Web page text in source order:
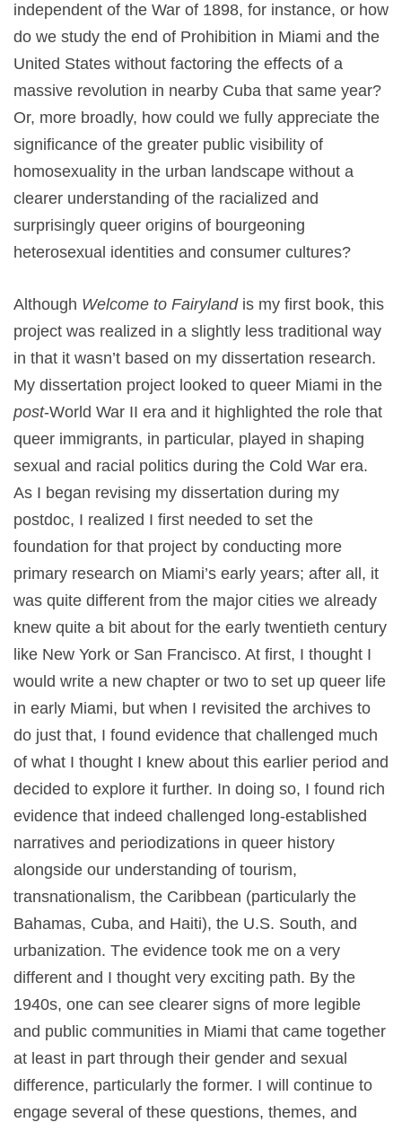
independent of the War of 1898, for instance, or how
do we study the end of Prohibition in Miami and the
United States without factoring the effects of a
massive revolution in nearby Cuba that same year?
Or, more broadly, how could we fully appreciate the
significance of the greater public visibility of
homosexuality in the urban landscape without a
clearer understanding of the racialized and
surprisingly queer origins of bourgeoning
heterosexual identities and consumer cultures?
Although Welcome to Fairylandis my first book, this
project was realized in a slightly less traditional way
in that it wasn’t based on my dissertation research.
My dissertation project looked to queer Miami in the
post-World War II era and it highlighted the role that
queer immigrants, in particular, played in shaping
sexual and racial politics during the Cold War era.
As I began revising my dissertation during my
postdoc, I realized I first needed to set the
foundation for that project by conducting more
primary research on Miami’s early years; after all, it
was quite different from the major cities we already
knew quite a bit about for the early twentieth century
like New York or San Francisco. At first, I thought I
would write a new chapter or two to set up queer life
in early Miami, but when I revisited the archives to
do just that, I found evidence that challenged much
of what I thought I knew about this earlier period and
decided to explore it further. In doing so, I found rich
evidence that indeed challenged long-established
narratives and periodizations in queer history
alongside our understanding of tourism,
transnationalism, the Caribbean (particularly the
Bahamas, Cuba, and Haiti), the U.S. South, and
urbanization. The evidence took me on a very
different and I thought very exciting path. By the
1940s, one can see clearer signs of more legible
and public communities in Miami that came together
at least in part through their gender and sexual
difference, particularly the former. I will continue to
engage several of these questions, themes, and